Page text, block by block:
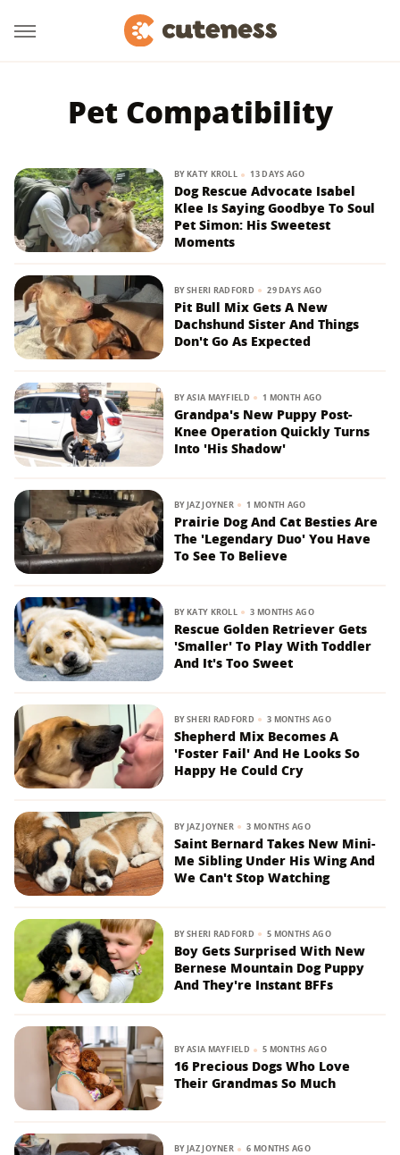
Pet Compatibility
BYKATY KROLL 13 DAYS AGO
Dog Rescue Advocate Isabel
Klee Is Saying Goodbye To Soul
Pet Simon: His Sweetest
Moments
BYSHERI RADFORD 29 DAYS AGO
Pit Bull Mix Gets A New
Dachshund Sister And Things
Don't Go As Expected
BYASIA MAYFIELD 1 MONTH AGO
Grandpa's New Puppy Post-
Knee Operation Quickly Turns
Into 'His Shadow'
BYJAZ JOYNER 1 MONTH AGO
Prairie Dog And Cat Besties Are
The 'Legendary Duo' You Have
To See To Believe
BYKATY KROLL 3 MONTHS AGO
Rescue Golden Retriever Gets
'Smaller' To Play With Toddler
And It's Too Sweet
BYSHERI RADFORD 3 MONTHS AGO
Shepherd Mix Becomes A
'Foster Fail' And He Looks So
Happy He Could Cry
BYJAZ JOYNER 3 MONTHS AGO
Saint Bernard Takes New Mini-
Me Sibling Under His Wing And
We Can't Stop Watching
BYSHERI RADFORD 5 MONTHS AGO
Boy Gets Surprised With New
Bernese Mountain Dog Puppy
And They're Instant BFFs
BYASIA MAYFIELD 5 MONTHS AGO
16 Precious Dogs Who Love
Their Grandmas So Much
BYJAZ JOYNER 6 MONTHS AGO